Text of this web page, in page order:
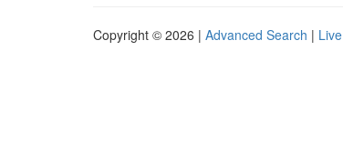
Copyright © 2026 | Advanced Search | Live